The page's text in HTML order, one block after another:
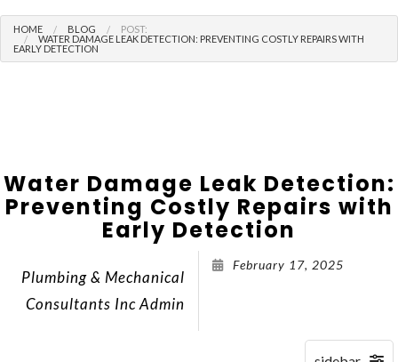
HOME BLOG
POST:
WATER DAMAGE LEAK DETECTION: PREVENTING COSTLY REPAIRS WITH
EARLY DETECTION
Water Damage Leak Detection:
Preventing Costly Repairs with
Early Detection
Plumbing & Mechanical
Consultants Inc Admin
February 17, 2025